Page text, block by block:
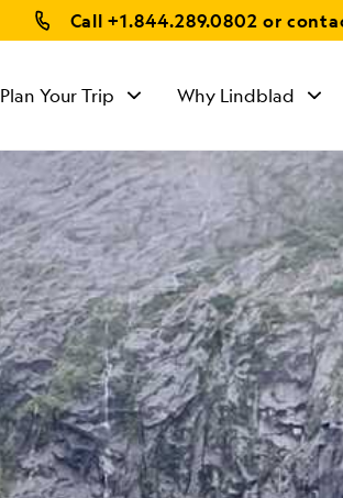
Call+1.844.289.0802 or
Plan Your Trip Why Lindblad